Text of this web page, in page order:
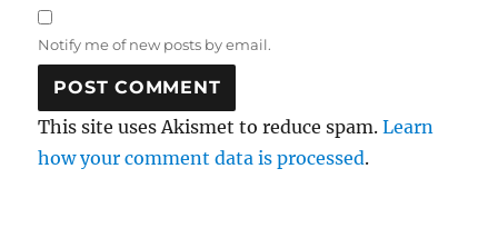
Notify me of new posts by email.
This site uses Akismet to reduce spam.Learn
how your comment data is processed.